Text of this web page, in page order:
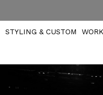
STYLING & CUSTOM WORK